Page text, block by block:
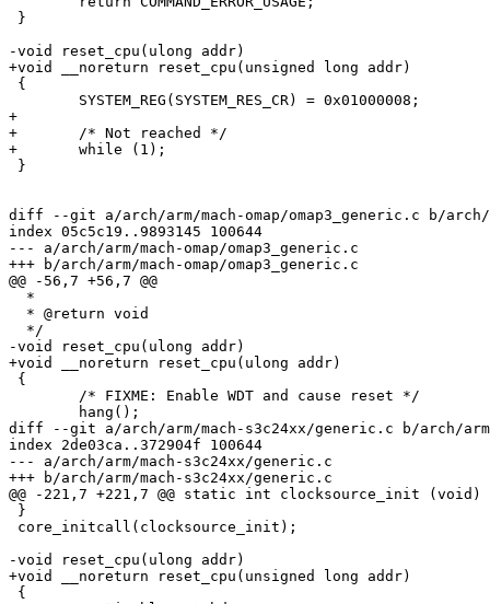
}
-void reset_cpu(ulong addr)
+void __noreturn reset_cpu(unsigned long addr)
{
+
+	/* Not reached */
+	while (1);
}
diff --git a/arch/arm/mach-omap/omap3_generic.c b/arch/
index 05c5c19..9893145 100644
--- a/arch/arm/mach-omap/omap3_generic.c
+++ b/arch/arm/mach-omap/omap3_generic.c
@@ -56,7 +56,7 @@
  *
  * @return void
  */
-void reset_cpu(ulong addr)
+void __noreturn reset_cpu(ulong addr)
{
diff --git a/arch/arm/mach-s3c24xx/generic.c b/arch/
index 2de03ca..372904f 100644
--- a/arch/arm/mach-s3c24xx/generic.c
+++ b/arch/arm/mach-s3c24xx/generic.c
@@ -221,7 +221,7 @@ static int clocksource_init (void)
}
core_initcall(clocksource_init);
-void reset_cpu(ulong addr)
+void __noreturn reset_cpu(unsigned long addr)
{